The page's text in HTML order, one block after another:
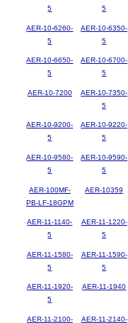
5
5
AER-10-6260-
5
AER-10-6350-
5
AER-10-6650-
5
AER-10-6700-
5
AER-10-7200
AER-10-7350-
5
AER-10-9200-
5
AER-10-9220-
5
AER-10-9580-
5
AER-10-9590-
5
AER-100MF-
PB-LF-18GPM
AER-10359
AER-11-1140-
5
AER-11-1220-
5
AER-11-1580-
5
AER-11-1590-
5
AER-11-1920-
5
AER-11-1940
AER-11-2100-
AER-11-2140-